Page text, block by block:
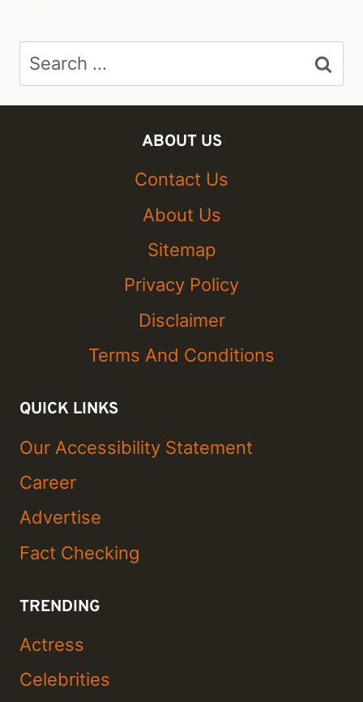
Search
for:
ABOUT US
Contact Us
About Us
Sitemap
Privacy Policy
Disclaimer
Terms And Conditions
QUICK LINKS
Our Accessibility Statement
Career
Advertise
Fact Checking
TRENDING
Actress
Celebrities